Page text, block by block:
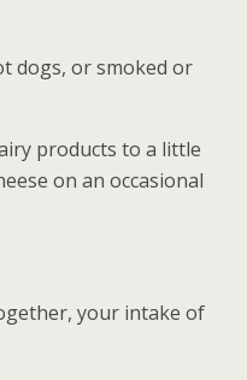
dogs, or smoked or
products to a little
on an occasional
your intake of